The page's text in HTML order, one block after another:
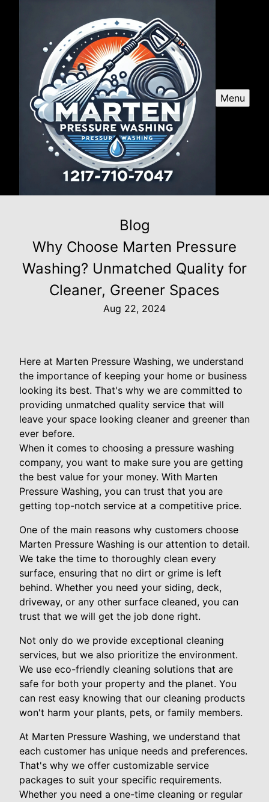
Menu
Blog
Why Choose Marten Pressure
Washing? Unmatched Quality for
Cleaner, Greener Spaces
Aug 22, 2024
Here at Marten Pressure Washing, we understand
the importance of keeping your home or business
looking its best. That's why we are committed to
providing unmatched quality service that will
leave your space looking cleaner and greener than
ever before.
When it comes to choosing a pressure washing
company, you want to make sure you are getting
the best value for your money. With Marten
Pressure Washing, you can trust that you are
getting top-notch service at a competitive price.
One of the main reasons why customers choose
Marten Pressure Washing is our attention to detail.
We take the time to thoroughly clean every
surface, ensuring that no dirt or grime is left
behind. Whether you need your siding, deck,
driveway, or any other surface cleaned, you can
trust that we will get the job done right.
Not only do we provide exceptional cleaning
services, but we also prioritize the environment.
We use eco-friendly cleaning solutions that are
safe for both your property and the planet. You
can rest easy knowing that our cleaning products
won't harm your plants, pets, or family members.
At Marten Pressure Washing, we understand that
each customer has unique needs and preferences.
That's why we offer customizable service
packages to suit your specific requirements.
Whether you need a one-time cleaning or regular